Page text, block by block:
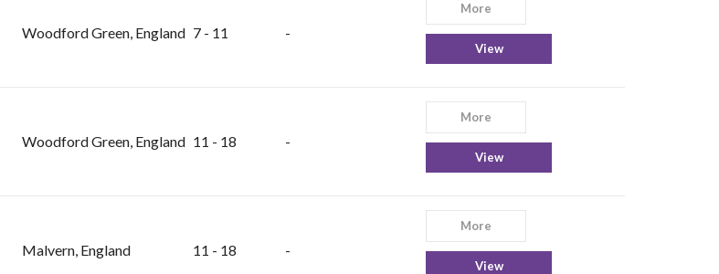
Woodford Green, England 7 - 11 -
More
View
Woodford Green, England 11 - 18 -
More
View
Malvern, England 11 - 18 -
More
View